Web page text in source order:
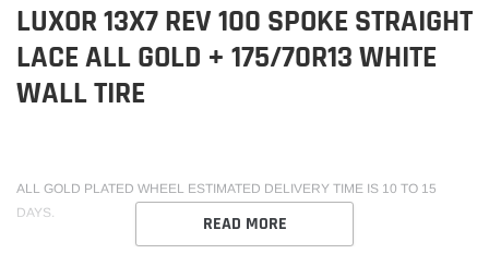
LUXOR 13X7 REV 100 SPOKE STRAIGHT
LACE ALL GOLD + 175/70R13 WHITE
WALL TIRE
ALL GOLD PLATED WHEEL ESTIMATED DELIVERY TIME IS 10 TO 15
DAYS.
READ MORE